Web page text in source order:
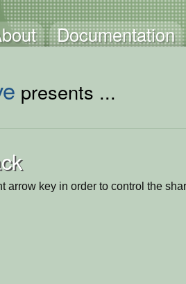
Documentation
presents ...
arrow key in order to control the